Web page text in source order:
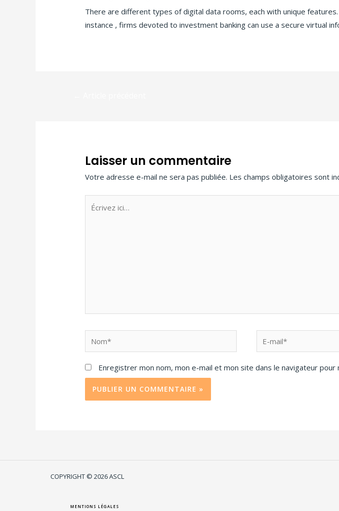
There are different types of digital data rooms, each with unique
instance , firms devoted to investment banking can use a secure virtual
Laisser un commentaire
Votre adresse e-mail ne sera pas publiée. Les champs obligatoires sont
Enregistrer mon nom, mon e-mail et mon site dans le navigateur pour
COPYRIGHT © 2026 ASCL
MENTIONS LÉGALES